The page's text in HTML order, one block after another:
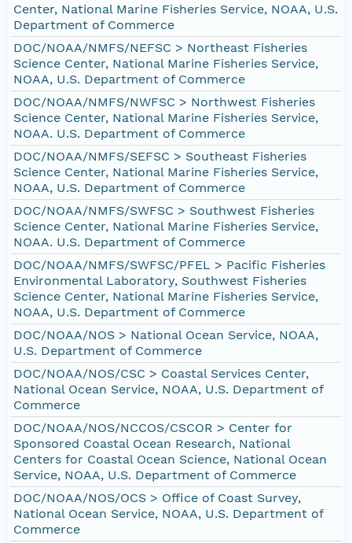
Center, National Marine Fisheries Service, NOAA, U.S.
Department of Commerce
DOC/NOAA/NMFS/NEFSC > Northeast Fisheries
Science Center, National Marine Fisheries Service,
NOAA, U.S. Department of Commerce
DOC/NOAA/NMFS/NWFSC > Northwest Fisheries
Science Center, National Marine Fisheries Service,
NOAA. U.S. Department of Commerce
DOC/NOAA/NMFS/SEFSC > Southeast Fisheries
Science Center, National Marine Fisheries Service,
NOAA, U.S. Department of Commerce
DOC/NOAA/NMFS/SWFSC > Southwest Fisheries
Science Center, National Marine Fisheries Service,
NOAA. U.S. Department of Commerce
DOC/NOAA/NMFS/SWFSC/PFEL > Pacific Fisheries
Environmental Laboratory, Southwest Fisheries
Science Center, National Marine Fisheries Service,
NOAA, U.S. Department of Commerce
DOC/NOAA/NOS > National Ocean Service, NOAA,
U.S. Department of Commerce
DOC/NOAA/NOS/CSC > Coastal Services Center,
National Ocean Service, NOAA, U.S. Department of
Commerce
DOC/NOAA/NOS/NCCOS/CSCOR > Center for
Sponsored Coastal Ocean Research, National
Centers for Coastal Ocean Science, National Ocean
Service, NOAA, U.S. Department of Commerce
DOC/NOAA/NOS/OCS > Office of Coast Survey,
National Ocean Service, NOAA, U.S. Department of
Commerce